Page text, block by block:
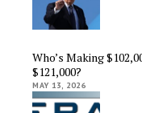
Who’s Making
$121,000?
MAY 13, 2026